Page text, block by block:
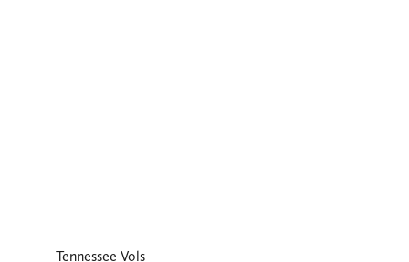
Tennessee Vols